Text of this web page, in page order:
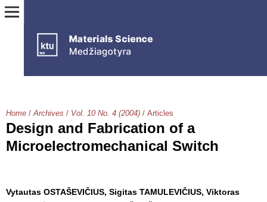
Home / Archives / Vol. 10 No. 4 (2004) / Articles
Design and Fabrication of a
Microelectromechanical Switch
Vytautas OSTAŠEVIČIUS, Sigitas TAMULEVIČIUS, Viktoras